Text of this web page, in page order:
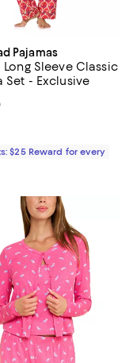
Pajamas
Long Sleeve Classic
Set - Exclusive
$120.00; ;
$25 Reward for every